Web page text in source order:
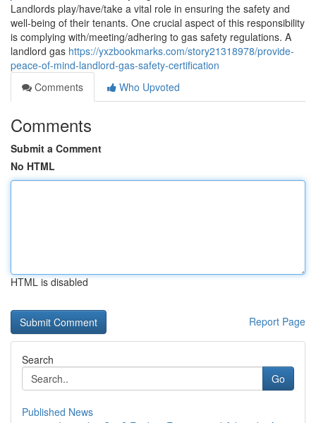
Landlords play/have/take a vital role in ensuring the safety and
well-being of their tenants. One crucial aspect of this responsibility
is complying with/meeting/adhering to gas safety regulations. A
landlord gas https://yxzbookmarks.com/story21318978/provide-
peace-of-mind-landlord-gas-safety-certification
Comments
Who Upvoted
Comments
Submit a Comment
No HTML
HTML is disabled
Report Page
Search
Go
Published News